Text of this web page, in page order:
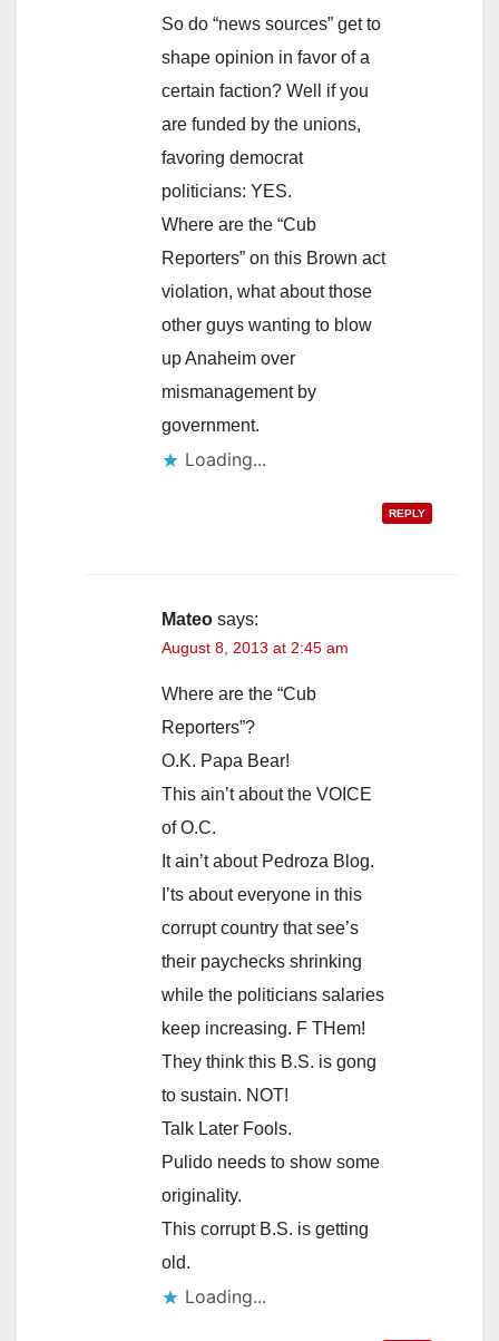
So do “news sources” get to
shape opinion in favor of a
certain faction? Well if you
are funded by the unions,
favoring democrat
politicians: YES.
Where are the “Cub
Reporters” on this Brown act
violation, what about those
other guys wanting to blow
up Anaheim over
mismanagement by
government.
Loading...
REPLY
Mateo says:
August 8, 2013 at 2:45 am
Where are the “Cub
Reporters”?
O.K. Papa Bear!
This ain’t about the VOICE
of O.C.
It ain’t about Pedroza Blog.
I’ts about everyone in this
corrupt country that see’s
their paychecks shrinking
while the politicians salaries
keep increasing. F THem!
They think this B.S. is gong
to sustain. NOT!
Talk Later Fools.
Pulido needs to show some
originality.
This corrupt B.S. is getting
old.
Loading...